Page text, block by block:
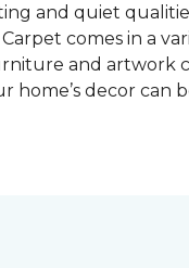
and quiet
comes in a
and artwork
home’s decor